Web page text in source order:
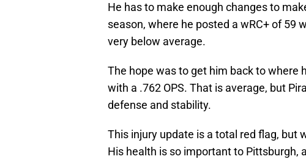
He has to make enough changes to
season, where he posted a wRC+ of 59
very below average.
The hope was to get him back to where
with a .762 OPS. That is average, but
defense and stability.
This injury update is a total red flag, but
His health is so important to Pittsburgh,